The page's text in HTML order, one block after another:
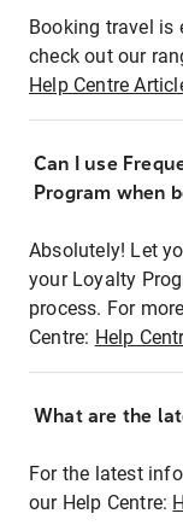
Booking travel is
check out our
Help Centre
Can I use
Program when
Absolutely! Let
your Loyalty
process. For
Centre: Help
What are the
For the latest
our Help Centre: